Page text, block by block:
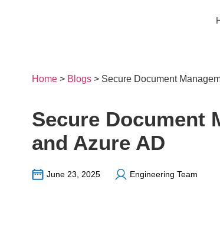
Home> Blogs> Secure Document
Secure Document
and Azure AD
June 23, 2025 Engineering Team